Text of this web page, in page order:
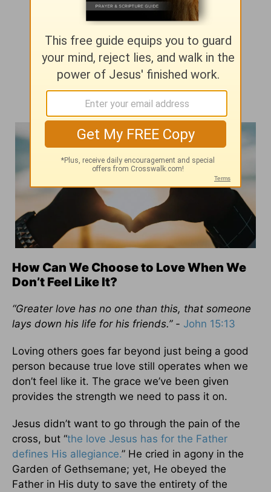
How Can We Choose to Love When We
Don’t Feel Like It?
“Greater love has no one than this, that someone
lays down his life for his friends.” - John 15:13
Loving others goes far beyond just being a good
person because true love still operates when we
don’t feel like it. The grace we’ve been given
provides the strength we need to pass it on.
Jesus didn’t want to go through the pain of the
cross, but “the love Jesus has for the Father
defines His allegiance.” He cried in agony in the
Garden of Gethsemane; yet, He obeyed the
Father in His duty to save the entirety of the